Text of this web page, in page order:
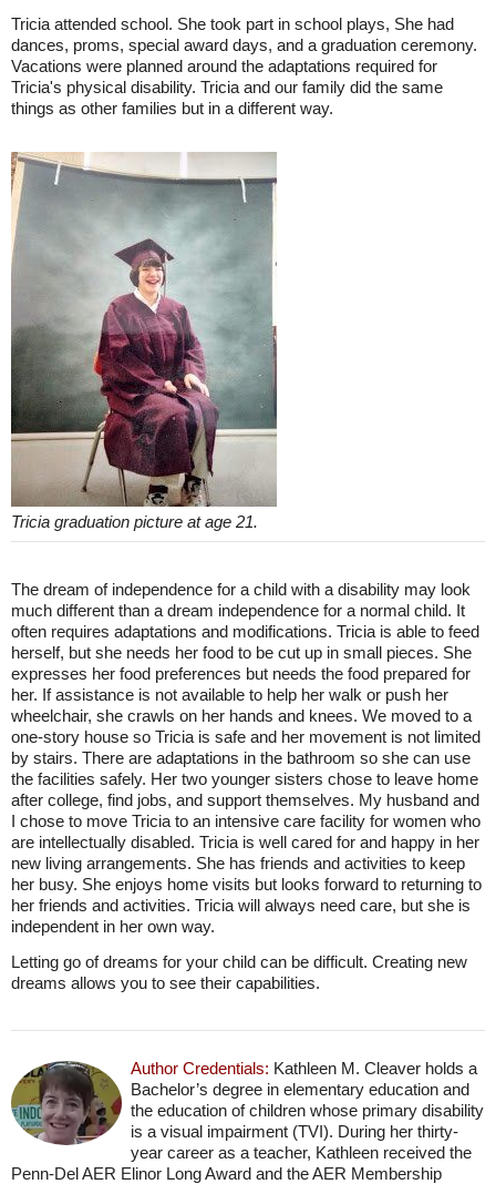
Tricia attended school. She took part in school plays, She had
dances, proms, special award days, and a graduation ceremony.
Vacations were planned around the adaptations required for
Tricia's physical disability. Tricia and our family did the same
things as other families but in a different way.
Tricia graduation picture at age 21.
The dream of independence for a child with a disability may look
much different than a dream independence for a normal child. It
often requires adaptations and modifications. Tricia is able to feed
herself, but she needs her food to be cut up in small pieces. She
expresses her food preferences but needs the food prepared for
her. If assistance is not available to help her walk or push her
wheelchair, she crawls on her hands and knees. We moved to a
one-story house so Tricia is safe and her movement is not limited
by stairs. There are adaptations in the bathroom so she can use
the facilities safely. Her two younger sisters chose to leave home
after college, find jobs, and support themselves. My husband and
I chose to move Tricia to an intensive care facility for women who
are intellectually disabled. Tricia is well cared for and happy in her
new living arrangements. She has friends and activities to keep
her busy. She enjoys home visits but looks forward to returning to
her friends and activities. Tricia will always need care, but she is
independent in her own way.
Letting go of dreams for your child can be difficult. Creating new
dreams allows you to see their capabilities.
Author Credentials: Kathleen M. Cleaver holds a
Bachelor’s degree in elementary education and
the education of children whose primary disability
is a visual impairment (TVI). During her thirty-
year career as a teacher, Kathleen received the
Penn-Del AER Elinor Long Award and the AER Membership